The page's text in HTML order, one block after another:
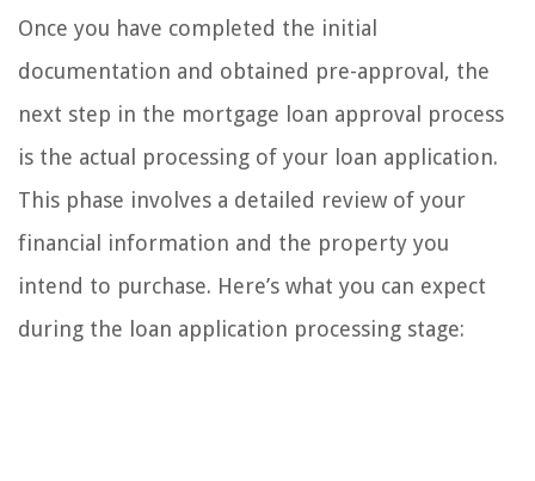
Once you have completed the initial
documentation and obtained pre-approval, the
next step in the mortgage loan approval process
is the actual processing of your loan application.
This phase involves a detailed review of your
financial information and the property you
intend to purchase. Here’s what you can expect
during the loan application processing stage: